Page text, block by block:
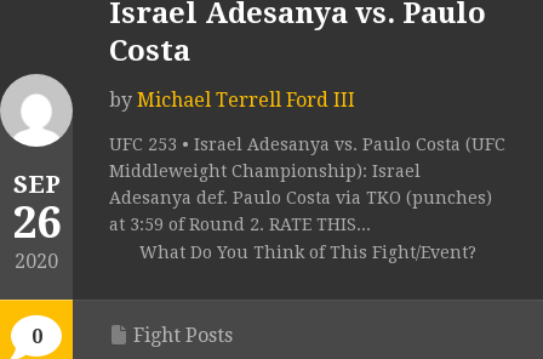
SEP
26
2020
0
Israel Adesanya vs. Paulo
Costa
by Michael Terrell Ford III
UFC 253 • Israel Adesanya vs. Paulo Costa (UFC
Middleweight Championship): Israel
Adesanya def. Paulo Costa via TKO (punches)
at 3:59 of Round 2. RATE THIS...
What Do You Think of This Fight/Event?
Fight Posts